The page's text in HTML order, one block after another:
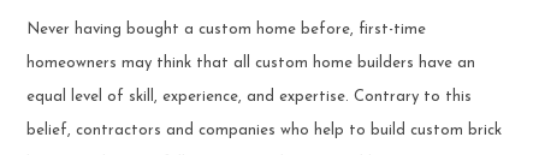
Never having bought a custom home before, first-time
homeowners may think that all custom home builders have an
equal level of skill, experience, and expertise. Contrary to this
belief, contractors and companies who help to build custom brick